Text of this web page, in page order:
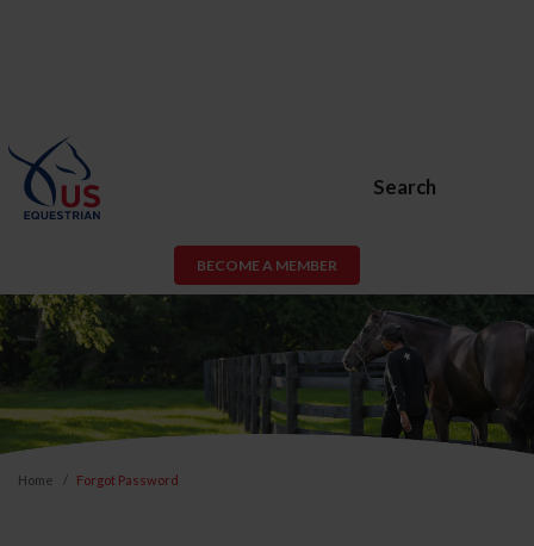
Search
BECOME A MEMBER
Home Forgot Password